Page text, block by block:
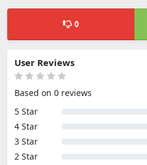
0
User Reviews
Based on 0 reviews
5 Star
4 Star
3 Star
2 Star